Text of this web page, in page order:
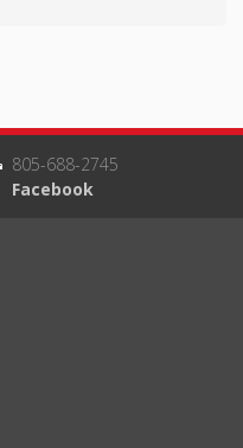
805-688-2745
Facebook